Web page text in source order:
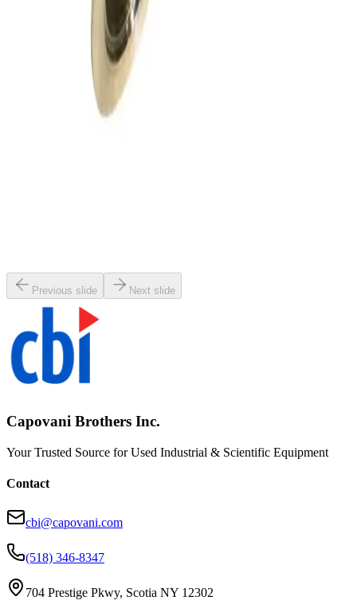
Working & Warranted· Used
Vat Vacuum Angle Valve, Kf 16
Previous slide Next slide
Capovani Brothers Inc.
Your Trusted Source for Used Industrial & Scientific Equipment
Contact
cbi@capovani.com
(518) 346-8347
704 Prestige Pkwy, Scotia NY 12302